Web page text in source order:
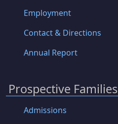
Employment
Contact & Directions
Annual Report
Prospective Families
Admissions